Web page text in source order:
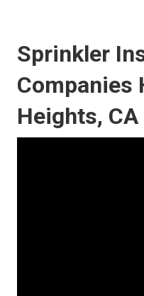
Sprinkler
Companies
Heights, CA